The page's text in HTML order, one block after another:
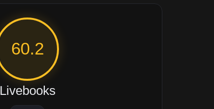
60.2
Livebooks